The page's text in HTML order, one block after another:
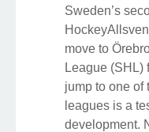
Sweden’s
move to
League (SHL)
jump to one of
leagues is a
development.